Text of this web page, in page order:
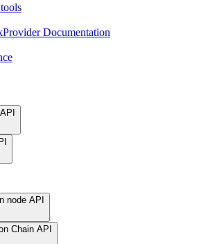
Documentation
node API
Chain API